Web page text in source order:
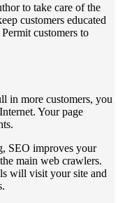
to take care of the
customers educated
customers to
in more customers, you
Your page
SEO improves your
main web crawlers.
will visit your site and